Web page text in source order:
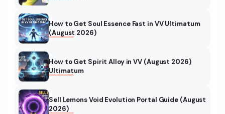
How to Get Soul Essence Fast in VV Ultimatum
(August 2026)
How to Get Spirit Alloy in VV (August 2026)
Ultimatum
Sell Lemons Void Evolution Portal Guide (August
2026)